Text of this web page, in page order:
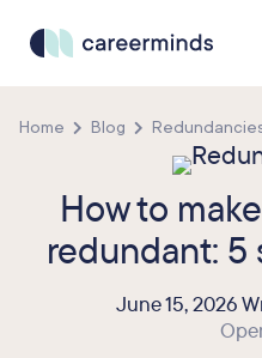
Home Blog
How to
redundant:
June 15, 2026